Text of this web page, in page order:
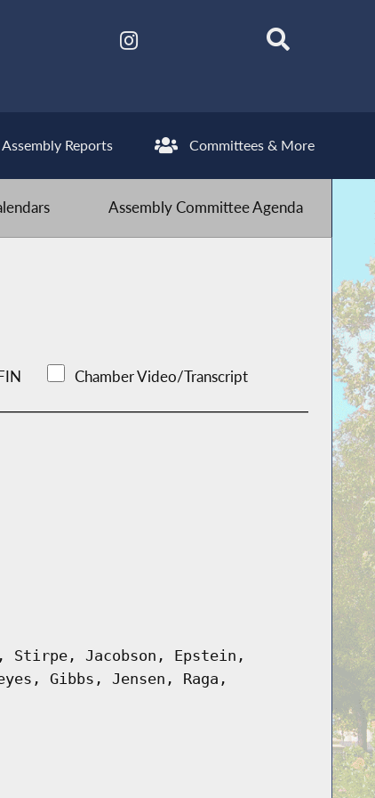
Assembly Reports Committees & More
Assembly Committee Agenda
Chamber Video/Transcript
Stirpe, Jacobson, Epstein,
Gibbs, Jensen, Raga,